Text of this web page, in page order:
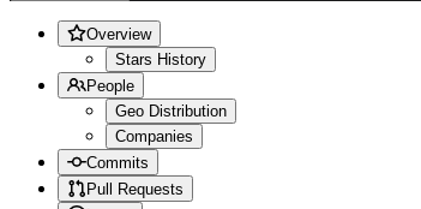
Overview
Stars History
People
Geo Distribution
Companies
Commits
Pull Requests